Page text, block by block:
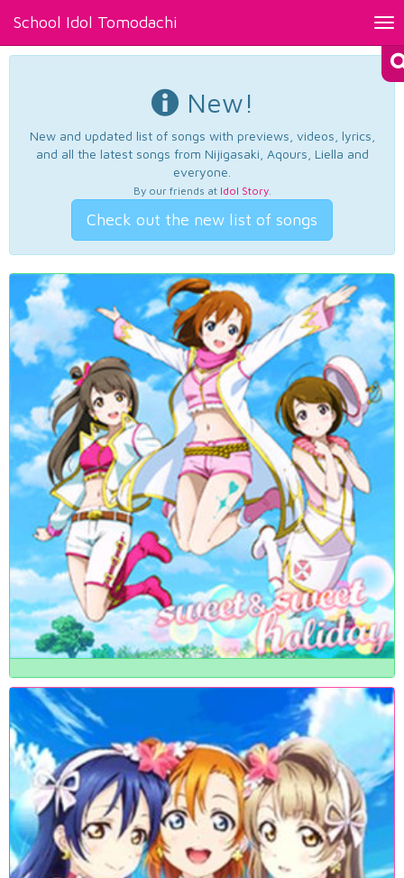
School Idol Tomodachi
New!
New and updated list of songs with previews, videos, lyrics,
and all the latest songs from Nijigasaki, Aqours, Liella and
everyone.
By our friends at Idol Story.
Check out the new list of songs